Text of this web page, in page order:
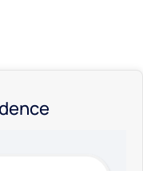
Were clearing stock
dream car without the